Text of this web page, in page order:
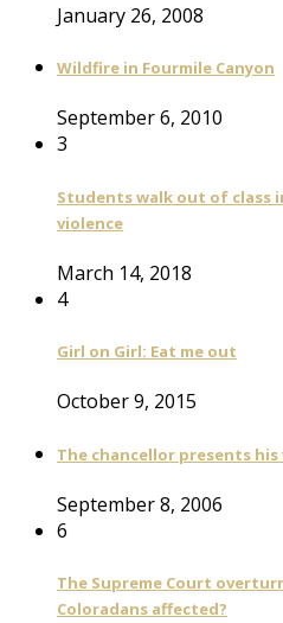
January 26, 2008
Wildfire in Fourmile Canyon
September 6, 2010
3
Students walk out of class
violence
March 14, 2018
4
Girl on Girl: Eat me out
October 9, 2015
The chancellor presents his
September 8, 2006
6
The Supreme Court
Coloradans affected?